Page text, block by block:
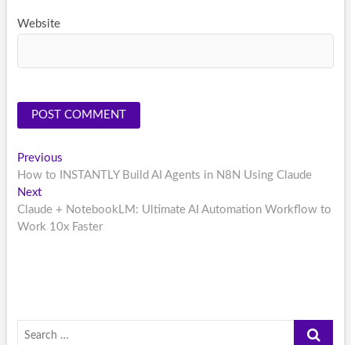
Website
Post
navigation
PreviousPrevious
post:
How to INSTANTLY Build AI Agents in N8N Using Claude
NextNext
post:
Claude + NotebookLM: Ultimate AI Automation Workflow to
Work 10x Faster
Search